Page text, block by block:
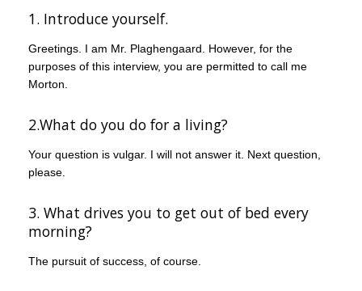
1. Introduce yourself.
Greetings. I am Mr. Plaghengaard. However, for the
purposes of this interview, you are permitted to call me
Morton.
2.What do you do for a living?
Your question is vulgar. I will not answer it. Next question,
please.
3. What drives you to get out of bed every
morning?
The pursuit of success, of course.